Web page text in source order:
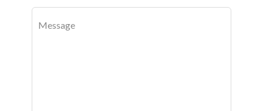
Message